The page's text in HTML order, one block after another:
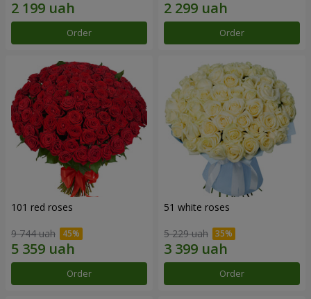
Order Order
101 red roses
9 744 uah
Order
51 white roses
5 229 uah
Order